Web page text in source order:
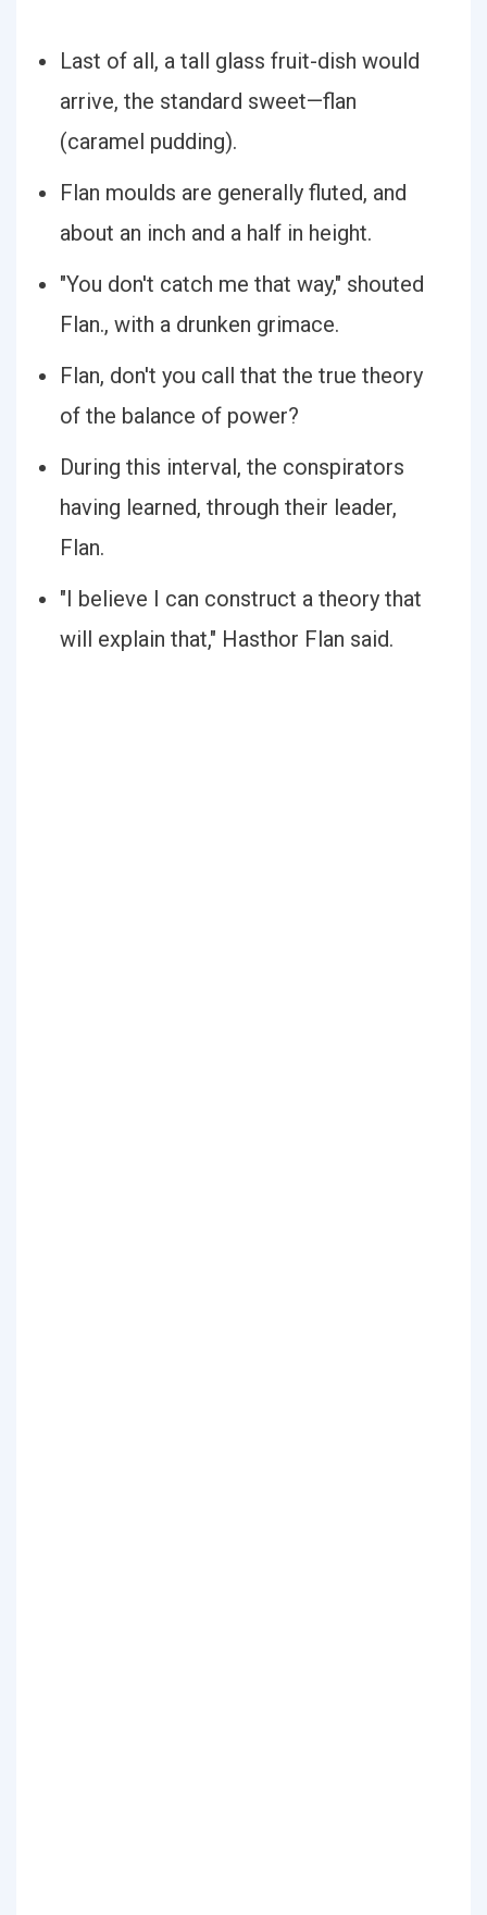
Last of all, a tall glass fruit-dish would
arrive, the standard sweet—flan
(caramel pudding).
Flan moulds are generally fluted, and
about an inch and a half in height.
"You don't catch me that way," shouted
Flan., with a drunken grimace.
Flan, don't you call that the true theory
of the balance of power?
During this interval, the conspirators
having learned, through their leader,
Flan.
"I believe I can construct a theory that
will explain that," Hasthor Flan said.